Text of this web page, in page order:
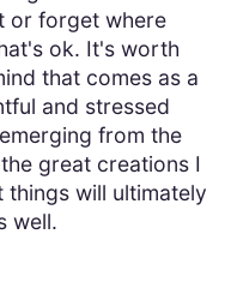
or forget where
ok. It's worth
that comes as a
and stressed
from the
great creations I
things will ultimately
well.